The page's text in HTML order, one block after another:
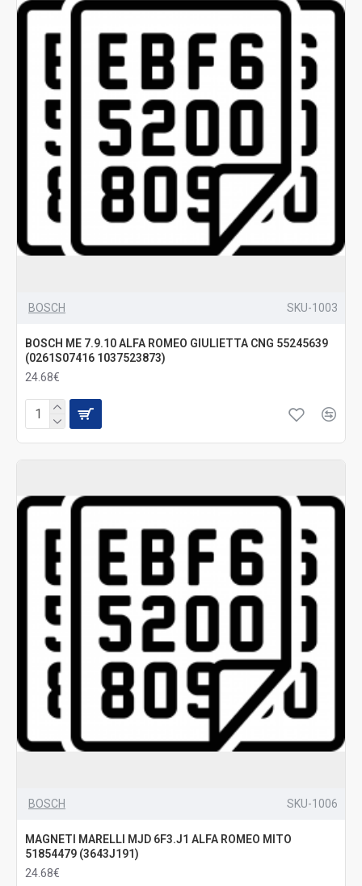
BOSCH SKU-1003
BOSCH ME 7.9.10 ALFA ROMEO GIULIETTA CNG 55245639
(0261S07416 1037523873)
24.68€
BOSCH SKU-1006
MAGNETI MARELLI MJD 6F3.J1 ALFA ROMEO MITO
51854479 (3643J191)
24.68€